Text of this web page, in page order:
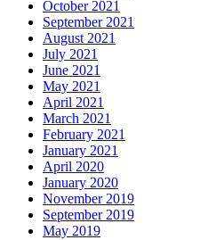
October 2021
September 2021
August 2021
July 2021
June 2021
May 2021
April 2021
March 2021
February 2021
January 2021
April 2020
January 2020
November 2019
September 2019
May 2019